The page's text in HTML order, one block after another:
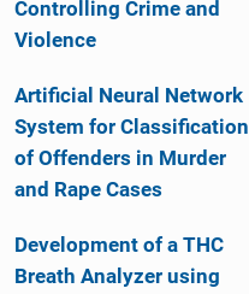
Controlling Crime and
Violence
Artificial Neural Network
System for Classification
of Offenders in Murder
and Rape Cases
Development of a THC
Breath Analyzer using